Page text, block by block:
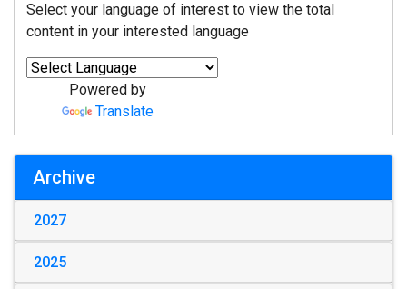
Select your language of interest to view the total
content in your interested language
Powered by
Translate
Archive
2027
2025